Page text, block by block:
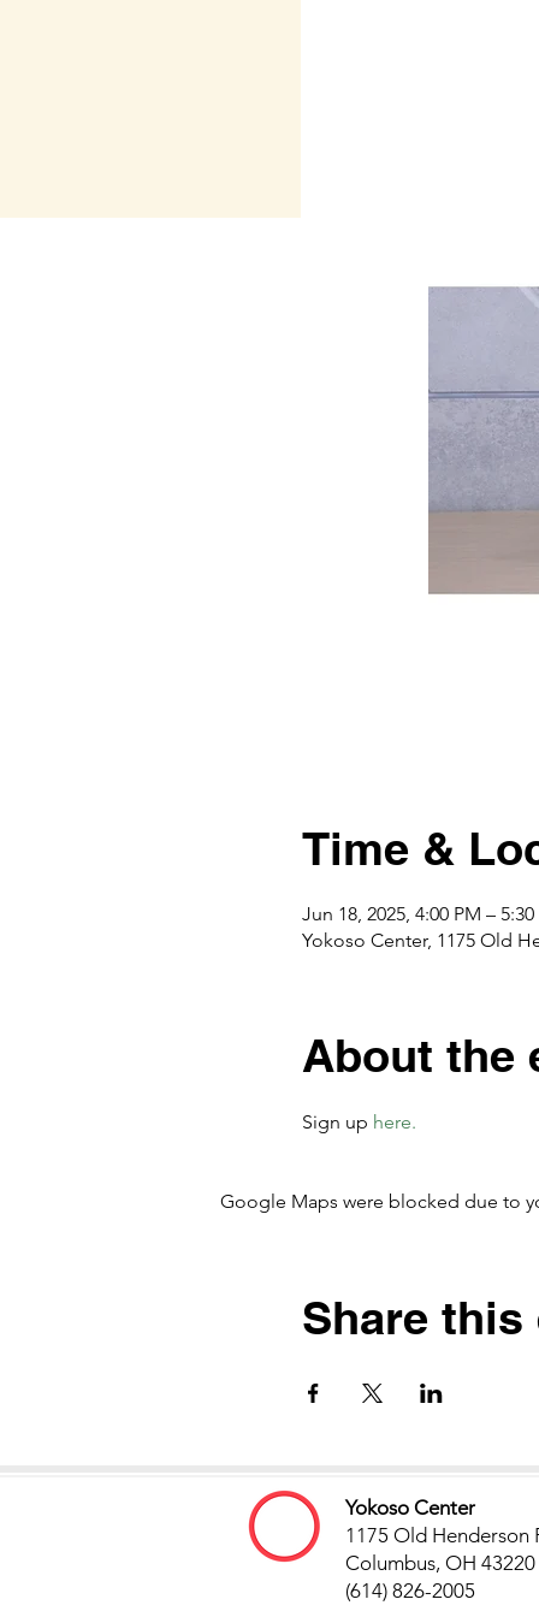
Time &
Jun 18, 2025, 4:00 PM –
Yokoso Center, 1175 Old
About the
Sign up here.
Google Maps were blocked due to
Share this
Yokoso Center
1175 Old Henderson
Columbus, OH 43220
(614) 826-2005